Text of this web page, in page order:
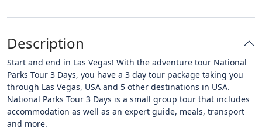
Description
Start and end in Las Vegas! With the adventure tour National
Parks Tour 3 Days, you have a 3 day tour package taking you
through Las Vegas, USA and 5 other destinations in USA.
National Parks Tour 3 Days is a small group tour that includes
accommodation as well as an expert guide, meals, transport
and more.